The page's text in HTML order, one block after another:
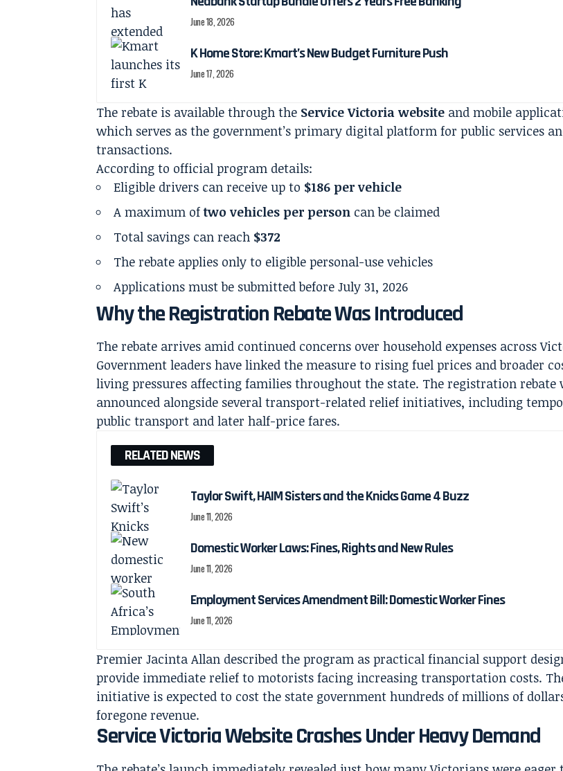
June 18, 2026
K Home Store: Kmart’s New Budget Furniture Push
June 17, 2026
The rebate is available through the Service Victoria website and mobile
which serves as the government’s primary digital platform for public services
transactions.
According to official program details:
Eligible drivers can receive up to $186 per vehicle
A maximum oftwo vehicles per person can be claimed
Total savings can reach $372
The rebate applies only to eligible personal-use vehicles
Applications must be submitted before July 31, 2026
Why the Registration Rebate Was Introduced
The rebate arrives amid continued concerns over household expenses across
Government leaders have linked the measure to rising fuel prices and broader
living pressures affecting families throughout the state. The registration rebate
announced alongside several transport-related relief initiatives, including
public transport and later half-price fares.
RELATED NEWS
Taylor Swift, HAIM Sisters and the Knicks Game 4 Buzz
June 11, 2026
Domestic Worker Laws: Fines, Rights and New Rules
June 11, 2026
Employment Services Amendment Bill: Domestic Worker Fines
June 11, 2026
Premier Jacinta Allan described the program as practical financial support
provide immediate relief to motorists facing increasing transportation costs.
initiative is expected to cost the state government hundreds of millions of
foregone revenue.
Service Victoria Website Crashes Under Heavy Demand